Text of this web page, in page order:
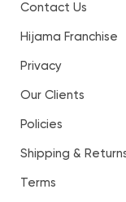
Contact Us
Hijama Franchise
Privacy
Our Clients
Policies
Shipping &
Terms